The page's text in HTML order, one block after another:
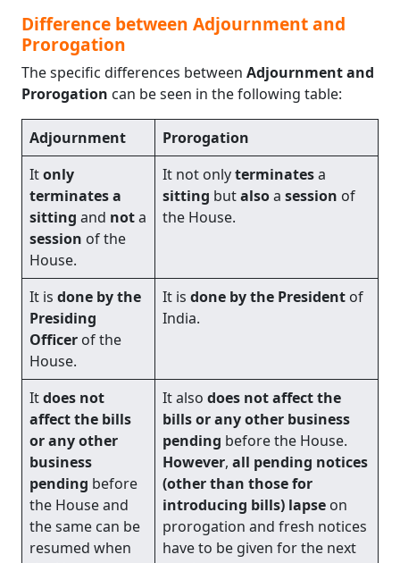
Difference between Adjournment and
Prorogation
The specific differences between Adjournment and
Prorogation can be seen in the following table:
Adjournment
Prorogation
Itonly
terminates a
sitting and nota
session of the
House.
It not onlyterminatesa
sitting butalsoa session of
the House.
It is done by the
Presiding
Officer of the
House.
It is done by the President of
India.
Itdoes not
affect the bills
or any other
business
pending before
the House and
the same can be
resumed when
It also does not affect the
bills or any other business
pending before the House.
However, all pending notices
(other than those for
introducing bills) lapse on
prorogation and fresh notices
have to be given for the next